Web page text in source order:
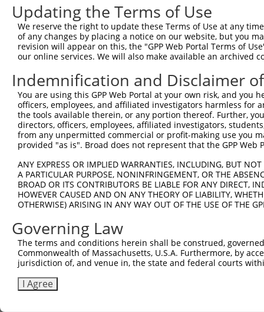
Query 445
Sbjct 273
Query 519
Sbjct 347
Updating the Terms of Use
We reserve the right to update these Terms of Use at any
of any changes by placing a notice on our website, but you
revision will appear on this, the "GPP Web Portal Terms of
our online services. We will also make available an archived
Indemnification and Disclaimer
You are using this GPP Web Portal at your own risk, and
officers, employees, and affiliated investigators harmless for
the tools available therein, or any portion thereof. Further,
directors, officers, employees, affiliated investigators,
from any unpermitted commercial or profit-making use you
provided "as is". Broad does not represent that the GPP
ANY EXPRESS OR IMPLIED WARRANTIES, INCLUDING, BUT
A PARTICULAR PURPOSE, NONINFRINGEMENT, OR THE
BROAD OR ITS CONTRIBUTORS BE LIABLE FOR ANY DIRECT,
HOWEVER CAUSED AND ON ANY THEORY OF LIABILITY,
OTHERWISE) ARISING IN ANY WAY OUT OF THE USE OF THE
Governing Law
The terms and conditions herein shall be construed,
Commonwealth of Massachusetts, U.S.A. Furthermore, by
jurisdiction of, and venue in, the state and federal courts
I Agree
Contact Us |Terms and Conditions|Broad Home